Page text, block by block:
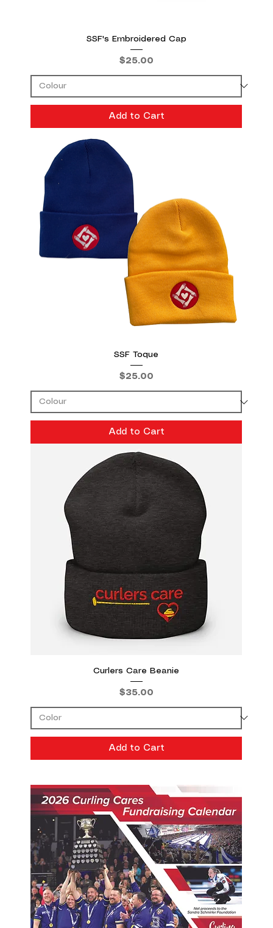
SSF's Embroidered Cap
Price
$25.00
Add to Cart
SSF Toque
Price
$25.00
Add to Cart
Curlers Care Beanie
Price
$35.00
Add to Cart